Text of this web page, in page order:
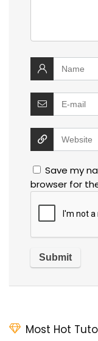
Save my
browser for
Most Hot